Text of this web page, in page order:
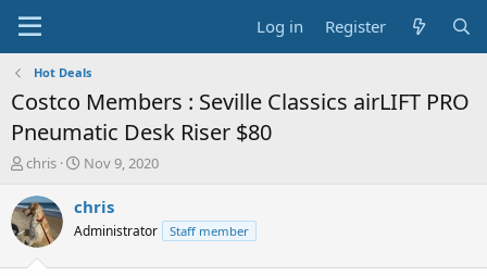
Log in Register
Hot Deals
Costco Members : Seville Classics airLIFT PRO
Pneumatic Desk Riser $80
T
r
e
a
chris
S
a
t
Nov 9, 2020
chris
Administrator Staff member